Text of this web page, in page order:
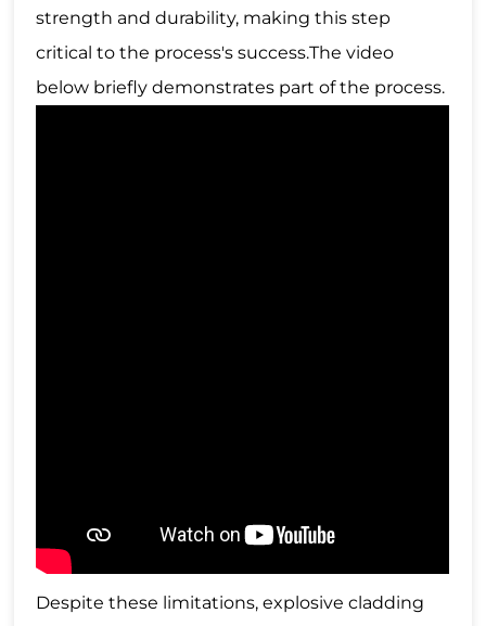
strength and durability, making this step
critical to the process's success.The video
below briefly demonstrates part of the process.
Despite these limitations, explosive cladding